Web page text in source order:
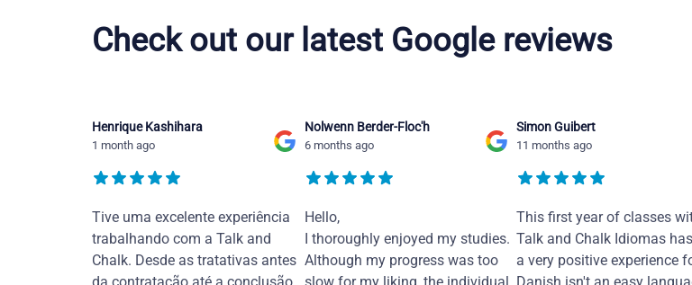
Check out our latest Google reviews
Henrique Kashihara
1 month ago
Tive uma excelente experiência
trabalhando com a Talk and
Chalk. Desde as tratativas antes
Nolwenn Berder-Floc'h
6 months ago
Hello,
I thoroughly enjoyed my studies.
Although my progress was too
Simon Guibert
11 months ago
This first year of classes
Talk and Chalk Idiomas
a very positive experience